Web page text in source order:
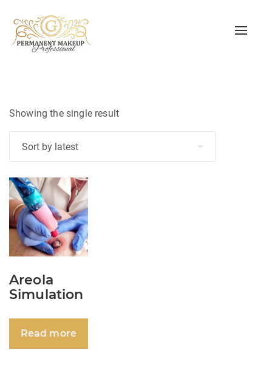
Toggle
Showing the single result
Areola
Simulation
Read more